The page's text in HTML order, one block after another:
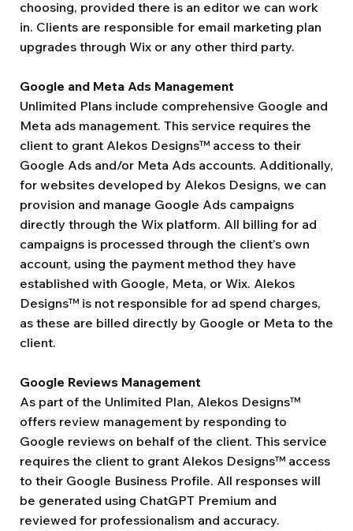
choosing, provided there is an editor we can work
in. Clients are responsible for email marketing plan
upgrades through Wix or any other third party.
Google and Meta Ads Management
Unlimited Plans include comprehensive Google and
Meta ads management. This service requires the
client to grant Alekos Designs™ access to their
Google Ads and/or Meta Ads accounts. Additionally,
for websites developed by Alekos Designs, we can
provision and manage Google Ads campaigns
directly through the Wix platform. All billing for ad
campaigns is processed through the client’s own
account, using the payment method they have
established with Google, Meta, or Wix. Alekos
Designs™ is not responsible for ad spend charges,
as these are billed directly by Google or Meta to the
client.
Google Reviews Management
As part of the Unlimited Plan, Alekos Designs™
offers review management by responding to
Google reviews on behalf of the client. This service
requires the client to grant Alekos Designs™ access
to their Google Business Profile. All responses will
be generated using ChatGPT Premium and
reviewed for professionalism and accuracy.